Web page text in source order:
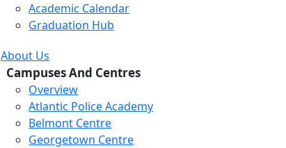
Academic Calendar
Graduation Hub
About Us
Campuses And Centres
Overview
Atlantic Police Academy
Belmont Centre
Georgetown Centre